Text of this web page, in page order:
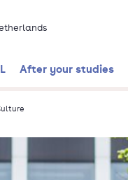
After your studies